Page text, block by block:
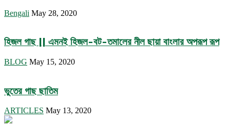
Bengali May 28, 2020
হিজল গাছ || এমনই হিজল-বট-তমালের নীল ছায়া বাংলার অপরূপ রূপ
BLOG May 15, 2020
ভুতের গাছ ছাতিম
ARTICLES May 13, 2020